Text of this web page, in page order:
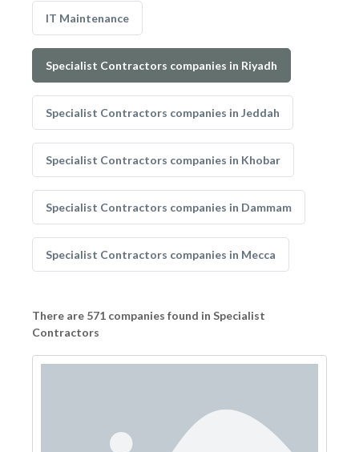
IT Maintenance
Specialist Contractors companies in Riyadh
Specialist Contractors companies in Jeddah
Specialist Contractors companies in Khobar
Specialist Contractors companies in Dammam
Specialist Contractors companies in Mecca
There are 571 companies found in Specialist
Contractors